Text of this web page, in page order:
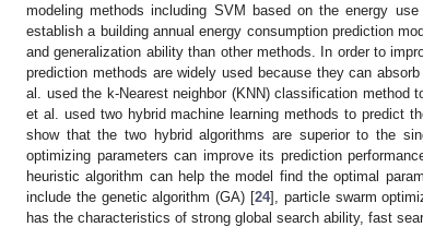
modeling methods including SVM based on the energy
establish a building annual energy consumption prediction
and generalization ability than other methods. In order to
prediction methods are widely used because they can
al. used the k-Nearest neighbor (KNN) classification method
et al. used two hybrid machine learning methods to predict
show that the two hybrid algorithms are superior to the
optimizing parameters can improve its prediction
heuristic algorithm can help the model find the optimal
include the genetic algorithm (GA) [24], particle swarm
has the characteristics of strong global search ability, fast